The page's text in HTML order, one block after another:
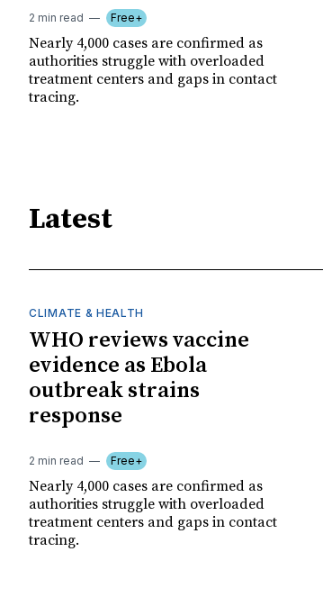
2 min read Free+
Nearly 4,000 cases are confirmed as
authorities struggle with overloaded
treatment centers and gaps in contact
tracing.
Latest
CLIMATE & HEALTH
WHO reviews vaccine
evidence as Ebola
outbreak strains
response
2 min read Free+
Nearly 4,000 cases are confirmed as
authorities struggle with overloaded
treatment centers and gaps in contact
tracing.